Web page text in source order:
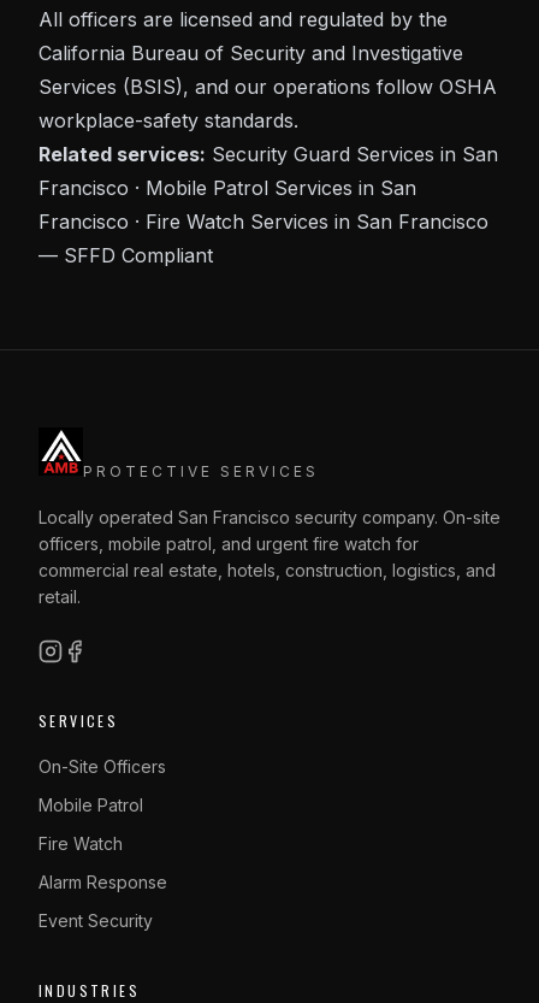
All officers are licensed and regulated by the
California Bureau of Security and Investigative
Services (BSIS), and our operations follow OSHA
workplace-safety standards.
Related services: Security Guard Services in San
Francisco · Mobile Patrol Services in San
Francisco · Fire Watch Services in San Francisco
— SFFD Compliant
PROTECTIVE SERVICES
Locally operated San Francisco security company. On-site
officers, mobile patrol, and urgent fire watch for
commercial real estate, hotels, construction, logistics, and
retail.
SERVICES
On-Site Officers
Mobile Patrol
Fire Watch
Alarm Response
Event Security
INDUSTRIES